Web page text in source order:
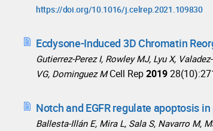
https://doi.org/10.1016/j.celrep.2021.109830
Ecdysone-Induced 3D Chromatin
Gutierrez-Perez I, Rowley MJ, Lyu X,
VG, Dominguez M Cell Rep2019
Notch and EGFR regulate apoptosis
Ballesta-Illán E, Mira L, Sala S, Navarro M,